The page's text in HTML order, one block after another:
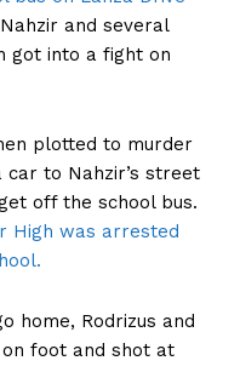
and several
got into a fight on
plotted to murder
car to Nahzir’s street
off the school bus.
High was arrested
home, Rodrizus and
foot and shot at